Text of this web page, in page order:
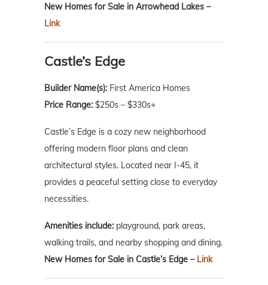
New Homes for Sale in Arrowhead Lakes –
Link
Castle’s Edge
Builder Name(s): First America Homes
Price Range: $250s – $330s+
Castle’s Edge is a cozy new neighborhood
offering modern floor plans and clean
architectural styles. Located near I-45, it
provides a peaceful setting close to everyday
necessities.
Amenities include: playground, park areas,
walking trails, and nearby shopping and dining.
New Homes for Sale in Castle’s Edge – Link